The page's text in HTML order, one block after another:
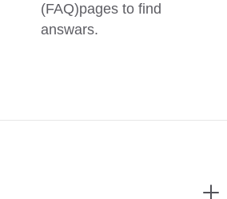
(FAQ)pages to find
answars.